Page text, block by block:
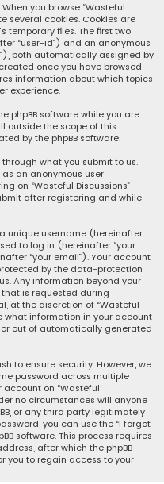
you browse “Wasteful
several cookies. Cookies are
temporary files. The first two
“user-id”) and an anonymous
both automatically assigned by
once you have browsed
information about which topics
experience.
phpBB software while you are
outside the scope of this
by the phpBB software.
what you submit to us.
an anonymous user
on “Wasteful Discussions”
after registering and while
unique username (hereinafter
to log in (hereinafter “your
“your email”). Your account
by the data-protection
Any information beyond your
is requested during
at the discretion of “Wasteful
what information in your account
out of automatically generated
to ensure security. However, we
password across multiple
account on “Wasteful
no circumstances will anyone
or any third party legitimately
you can use the “I forgot
software. This process requires
after which the phpBB
you to regain access to your